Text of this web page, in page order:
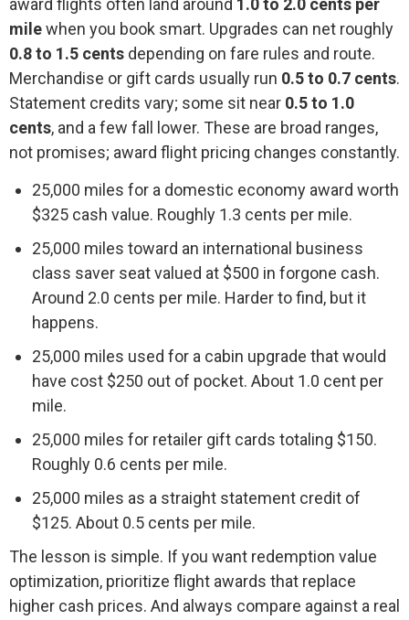
award flights often land around 1.0 to 2.0 cents per
milewhen you book smart. Upgrades can net roughly
0.8 to 1.5 cents depending on fare rules and route.
Merchandise or gift cards usually run 0.5 to 0.7 cents.
Statement credits vary; some sit near 0.5 to 1.0
cents, and a few fall lower. These are broad ranges,
not promises; award flight pricing changes constantly.
25,000 miles for a domestic economy award worth
$325 cash value. Roughly 1.3 cents per mile.
25,000 miles toward an international business
class saver seat valued at $500 in forgone cash.
Around 2.0 cents per mile. Harder to find, but it
happens.
25,000 miles used for a cabin upgrade that would
have cost $250 out of pocket. About 1.0 cent per
mile.
25,000 miles for retailer gift cards totaling $150.
Roughly 0.6 cents per mile.
25,000 miles as a straight statement credit of
$125. About 0.5 cents per mile.
The lesson is simple. If you want redemption value
optimization, prioritize flight awards that replace
higher cash prices. And always compare against a real